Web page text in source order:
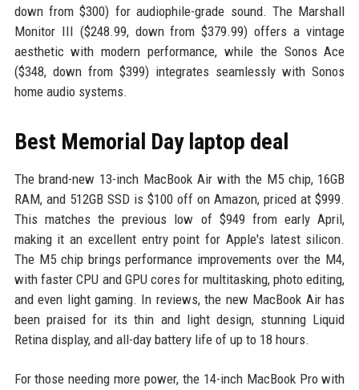
down from $300) for audiophile-grade sound. The Marshall
Monitor III ($248.99, down from $379.99) offers a vintage
aesthetic with modern performance, while the Sonos Ace
($348, down from $399) integrates seamlessly with Sonos
home audio systems.
Best Memorial Day laptop deal
The brand-new 13-inch MacBook Air with the M5 chip, 16GB
RAM, and 512GB SSD is $100 off on Amazon, priced at $999.
This matches the previous low of $949 from early April,
making it an excellent entry point for Apple's latest silicon.
The M5 chip brings performance improvements over the M4,
with faster CPU and GPU cores for multitasking, photo editing,
and even light gaming. In reviews, the new MacBook Air has
been praised for its thin and light design, stunning Liquid
Retina display, and all-day battery life of up to 18 hours.
For those needing more power, the 14-inch MacBook Pro with